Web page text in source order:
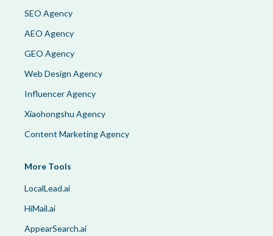
SEO Agency
AEO Agency
GEO Agency
Web Design Agency
Influencer Agency
Xiaohongshu Agency
Content Marketing Agency
More Tools
LocalLead.ai
HiMail.ai
AppearSearch.ai